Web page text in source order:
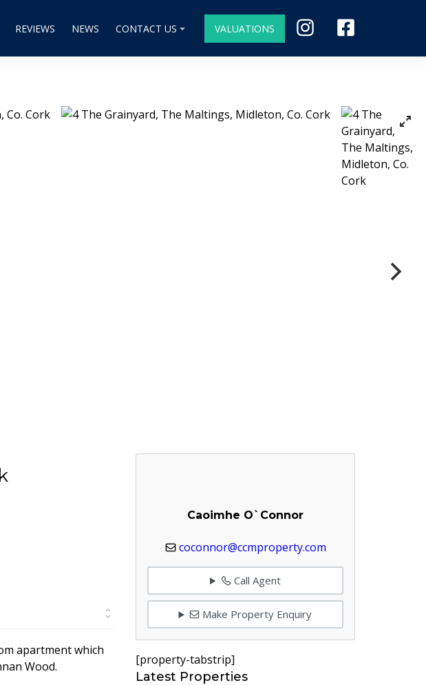
REVIEWS NEWS CONTACT US VALUATIONS
apartment which
Wood.
Caoimhe O`Connor
coconnor@ccmproperty.com
Call Agent
Make Property Enquiry
[property-tabstrip]
Latest Properties